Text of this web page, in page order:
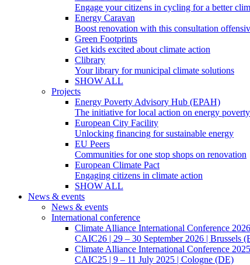
Engage your citizens in cycling for a better
Energy Caravan
Boost renovation with this consultation
Green Footprints
Get kids excited about climate action
Clibrary
Your library for municipal climate solutions
SHOW ALL
Projects
Energy Poverty Advisory Hub (EPAH)
The initiative for local action on energy poverty
European City Facility
Unlocking financing for sustainable energy
EU Peers
Communities for one stop shops on renovation
European Climate Pact
Engaging citizens in climate action
SHOW ALL
News & events
News & events
International conference
Climate Alliance International Conference 2026
CAIC26 | 29 – 30 September 2026 | Brussels
Climate Alliance International Conference 2025
CAIC25 | 9 – 11 July 2025 | Cologne (DE)